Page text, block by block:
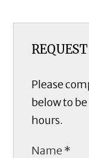
Please
below to
hours.